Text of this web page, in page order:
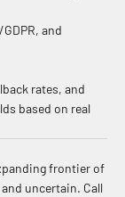
and
rates, and
based on real
frontier of
uncertain. Call